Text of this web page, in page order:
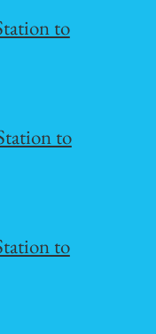
to
to
to